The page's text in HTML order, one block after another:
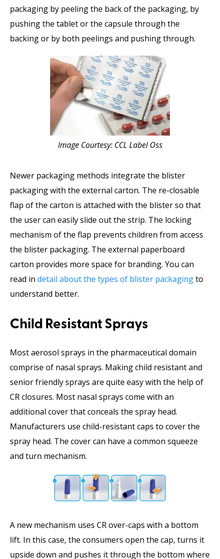
packaging by peeling the back of the packaging, by
pushing the tablet or the capsule through the
backing or by both peelings and pushing through.
Image Courtesy: CCL Label Oss
Newer packaging methods integrate the blister
packaging with the external carton. The re-closable
flap of the carton is attached with the blister so that
the user can easily slide out the strip. The locking
mechanism of the flap prevents children from access
the blister packaging. The external paperboard
carton provides more space for branding. You can
read in detail about the types of blister packagingto
understand better.
Child Resistant Sprays
Most aerosol sprays in the pharmaceutical domain
comprise of nasal sprays. Making child resistant and
senior friendly sprays are quite easy with the help of
CR closures. Most nasal sprays come with an
additional cover that conceals the spray head.
Manufacturers use child-resistant caps to cover the
spray head. The cover can have a common squeeze
and turn mechanism.
A new mechanism uses CR over-caps with a bottom
lift. In this case, the consumers open the cap, turns it
upside down and pushes it through the bottom where